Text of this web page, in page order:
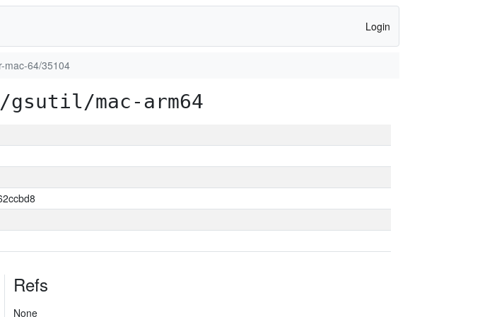
Login
mac-64/35104
mac-arm64
Refs
None